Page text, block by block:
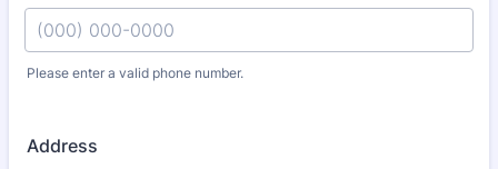
Please enter a valid phone number.
Address